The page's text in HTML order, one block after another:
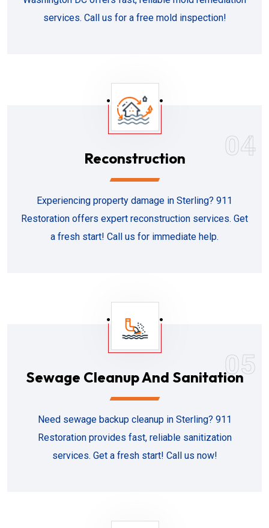
services. Call us for a free mold inspection!
04
Reconstruction
Experiencing property damage in Sterling? 911
Restoration offers expert reconstruction services. Get
a fresh start! Call us for immediate help.
05
Sewage Cleanup And Sanitation
Need sewage backup cleanup in Sterling? 911
Restoration provides fast, reliable sanitization
services. Get a fresh start! Call us now!